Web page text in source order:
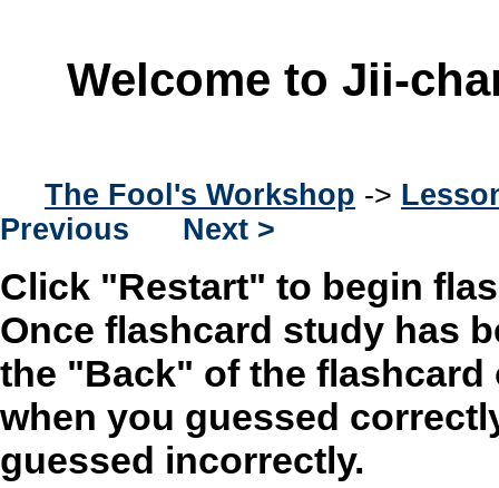
Welcome to Jii-
The Fool's Workshop ->
Previous
Next >
Click "Restart" to begin
Once flashcard study has
the "Back" of the flashcard
when you guessed
guessed incorrectly.